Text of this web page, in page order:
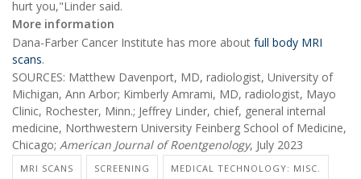
hurt you,"Linder said.
More information
Dana-Farber Cancer Institute has more about full body MRI
scans.
SOURCES: Matthew Davenport, MD, radiologist, University of
Michigan, Ann Arbor; Kimberly Amrami, MD, radiologist, Mayo
Clinic, Rochester, Minn.; Jeffrey Linder, chief, general internal
medicine, Northwestern University Feinberg School of Medicine,
Chicago; American Journal of Roentgenology, July 2023
MRI SCANS SCREENING MEDICAL TECHNOLOGY: MISC.